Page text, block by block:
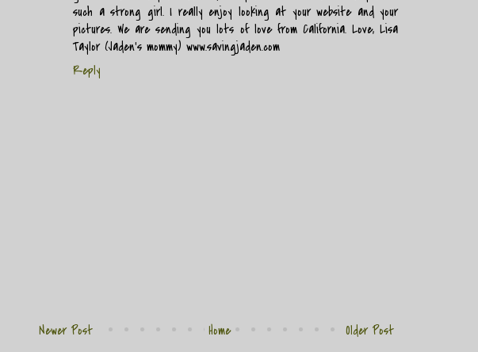
such a strong girl. I really enjoy looking at your website and your
pictures. We are sending you lots of love from California. Love, Lisa
Taylor (Jaden's mommy) www.savingjaden.com
Reply
Newer Post Older Post
Home